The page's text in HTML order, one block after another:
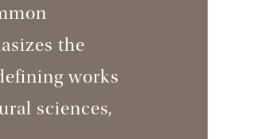
the
works
sciences,